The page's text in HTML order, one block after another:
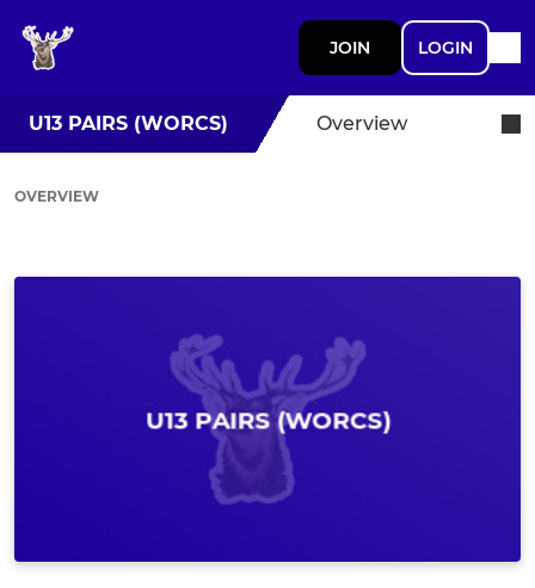
JOIN LOGIN
U13 PAIRS (WORCS) Overview
OVERVIEW